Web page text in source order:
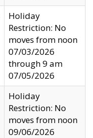
Holiday
Restriction: No
moves from noon
07/03/2026
through 9 am
07/05/2026
Holiday
Restriction: No
moves from noon
09/06/2026